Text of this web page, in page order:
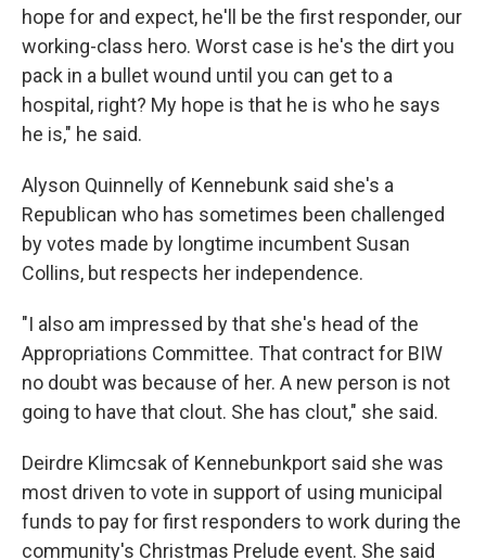
hope for and expect, he'll be the first responder, our
working-class hero. Worst case is he's the dirt you
pack in a bullet wound until you can get to a
hospital, right? My hope is that he is who he says
he is," he said.
Alyson Quinnelly of Kennebunk said she's a
Republican who has sometimes been challenged
by votes made by longtime incumbent Susan
Collins, but respects her independence.
"I also am impressed by that she's head of the
Appropriations Committee. That contract for BIW
no doubt was because of her. A new person is not
going to have that clout. She has clout," she said.
Deirdre Klimcsak of Kennebunkport said she was
most driven to vote in support of using municipal
funds to pay for first responders to work during the
community's Christmas Prelude event. She said